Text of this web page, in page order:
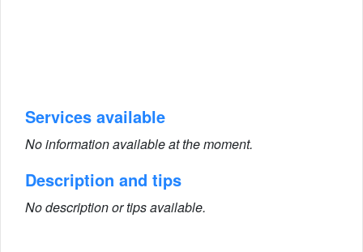
Services available
No information available at the moment.
Description and tips
No description or tips available.